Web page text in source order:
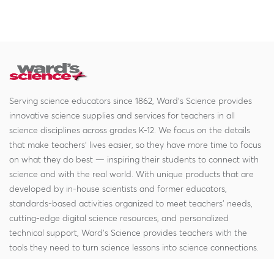
Serving science educators since 1862, Ward's Science provides
innovative science supplies and services for teachers in all
science disciplines across grades K-12. We focus on the details
that make teachers' lives easier, so they have more time to focus
on what they do best — inspiring their students to connect with
science and with the real world. With unique products that are
developed by in-house scientists and former educators,
standards-based activities organized to meet teachers' needs,
cutting-edge digital science resources, and personalized
technical support, Ward's Science provides teachers with the
tools they need to turn science lessons into science connections.